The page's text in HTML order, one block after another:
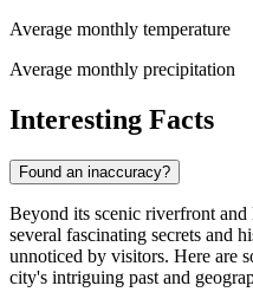
Average monthly temperature
Average monthly precipitation
Interesting Facts
Found an inaccuracy?
Beyond its scenic riverfront and
several fascinating secrets and
unnoticed by visitors. Here are
city's intriguing past and